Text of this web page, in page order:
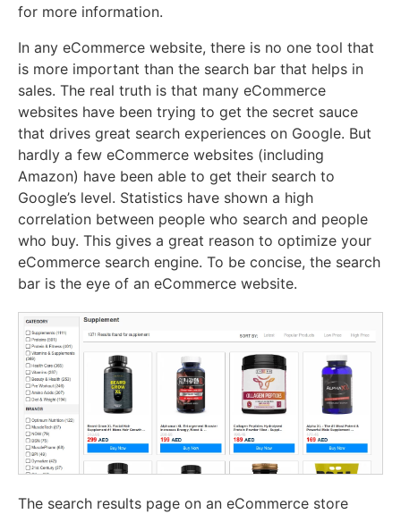
for more information.
In any eCommerce website, there is no one tool that
is more important than the search bar that helps in
sales. The real truth is that many eCommerce
websites have been trying to get the secret sauce
that drives great search experiences on Google. But
hardly a few eCommerce websites (including
Amazon) have been able to get their search to
Google’s level. Statistics have shown a high
correlation between people who search and people
who buy. This gives a great reason to optimize your
eCommerce search engine. To be concise, the search
bar is the eye of an eCommerce website.
The search results page on an eCommerce store